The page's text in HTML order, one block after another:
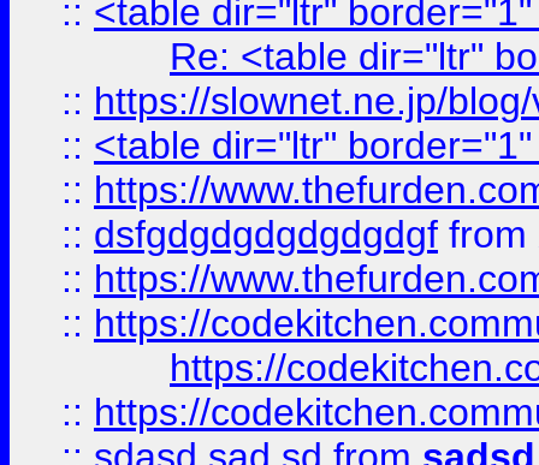
:: <table dir="ltr"
Re: <table dir="ltr"
:: https://slownet.ne.jp/
:: <table dir="ltr"
:: https://
:: dsfgdgdgdgdgdgdgf from
:: https://
:: https://
https://
:: https://